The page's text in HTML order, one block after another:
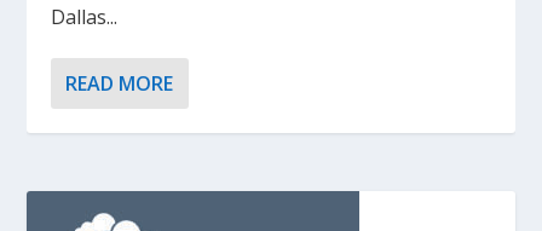
Dallas...
READ MORE